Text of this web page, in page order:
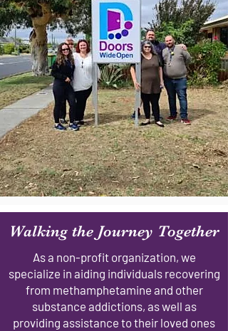
Walking the Journey Together
As a non-profit organization, we
specialize in aiding individuals recovering
from methamphetamine and other
substance addictions, as well as
providing assistance to their loved ones